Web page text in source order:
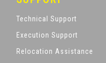
Technical Support
Execution Support
Relocation Assistance